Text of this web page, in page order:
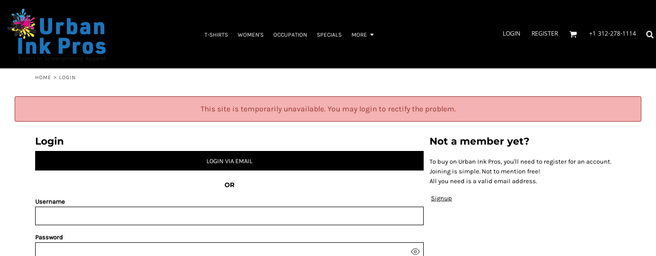
T-SHIRTS WOMEN'S OCCUPATION SPECIALS MORE LOGIN REGISTER +1 312-278-1114
HOME > LOGIN
This site is temporarily unavailable. You may login to rectify the problem.
Login
LOGIN VIA EMAIL
OR
Username
Password
Not a member yet?
To buy on Urban Ink Pros, you'll need to register for an account.
Joining is simple. Not to mention free!
All you need is a valid email address.
Signup
T-SHIRTS
WOMEN'S
OCCUPATION
SPECIALS
ABOUT
CONTACT
PRIVACY POLICY
TERMS & CONDITIONS
EMBROIDERY INFORMATION
SCREEN PRINTING INFORMATION